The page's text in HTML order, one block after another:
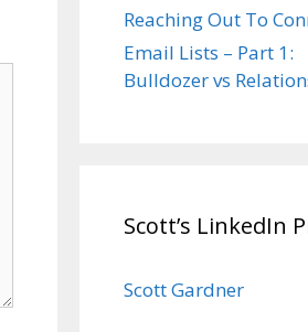
Reaching Out To
Email Lists – Part 1:
Bulldozer vs
Scott’s LinkedIn
Scott Gardner